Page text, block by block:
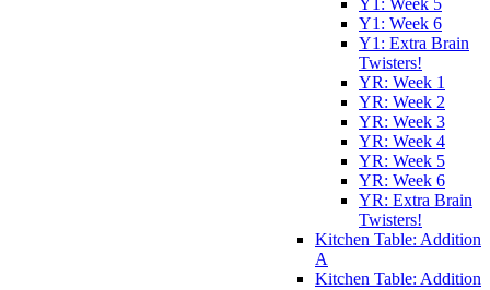
Y1: Week 5
Y1: Week 6
Y1: Extra Brain
Twisters!
YR: Week 1
YR: Week 2
YR: Week 3
YR: Week 4
YR: Week 5
YR: Week 6
YR: Extra Brain
Twisters!
Kitchen Table: Addition
A
Kitchen Table: Addition